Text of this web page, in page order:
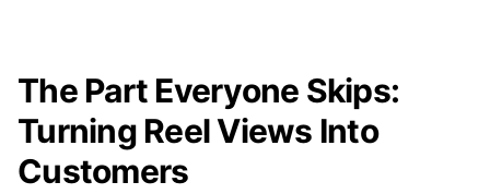
The Part Everyone Skips:
Turning Reel Views Into
Customers